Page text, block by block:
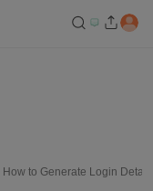
to Generate Login